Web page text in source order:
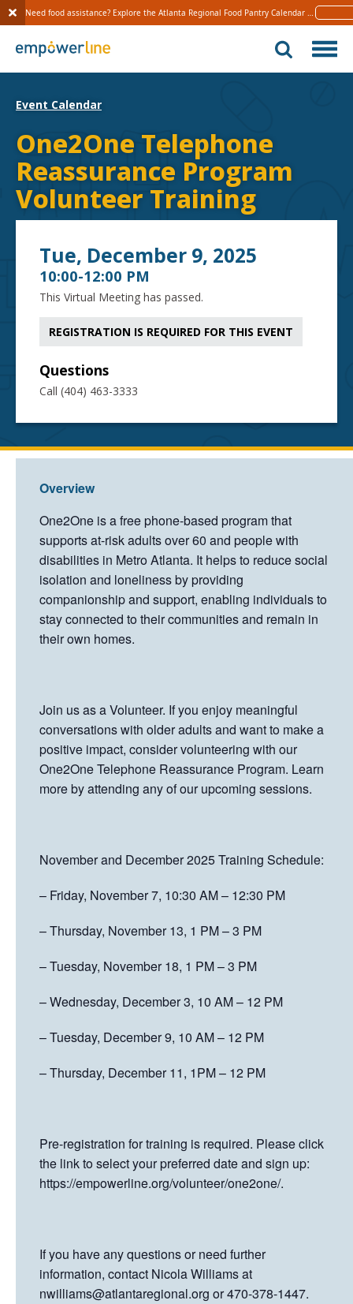
Need food assistance? Explore the Atlanta Regional Food Pantry Calendar
Event Calendar
One2One Telephone
Reassurance Program
Volunteer Training
Tue, December 9, 2025
10:00-12:00 PM
This Virtual Meeting has passed.
REGISTRATION IS REQUIRED FOR THIS EVENT
Questions
Call (404) 463-3333
Overview
One2One is a free phone-based program that
supports at-risk adults over 60 and people with
disabilities in Metro Atlanta. It helps to reduce social
isolation and loneliness by providing
companionship and support, enabling individuals to
stay connected to their communities and remain in
their own homes.
Join us as a Volunteer. If you enjoy meaningful
conversations with older adults and want to make a
positive impact, consider volunteering with our
One2One Telephone Reassurance Program. Learn
more by attending any of our upcoming sessions.
November and December 2025 Training Schedule:
– Friday, November 7, 10:30 AM – 12:30 PM
– Thursday, November 13, 1 PM – 3 PM
– Tuesday, November 18, 1 PM – 3 PM
– Wednesday, December 3, 10 AM – 12 PM
– Tuesday, December 9, 10 AM – 12 PM
– Thursday, December 11, 1PM – 12 PM
Pre-registration for training is required. Please click
the link to select your preferred date and sign up:
https://empowerline.org/volunteer/one2one/.
If you have any questions or need further
information, contact Nicola Williams at
nwilliams@atlantaregional.org or 470-378-1447.